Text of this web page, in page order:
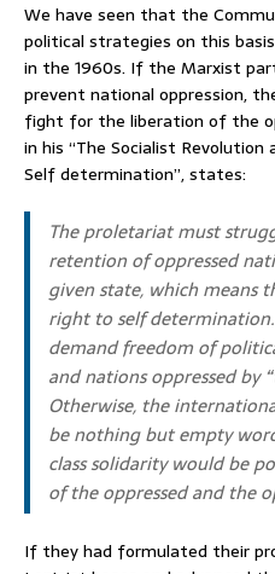
We have seen that the
political strategies on this
in the 1960s. If the Marxist
prevent national oppression,
fight for the liberation of the
in his “The Socialist
Self determination”, states:
The proletariat must
retention of oppressed
given state, which means
right to self
demand freedom of
and nations oppressed by
Otherwise, the
be nothing but empty
class solidarity would be
of the oppressed and the
If they had formulated their